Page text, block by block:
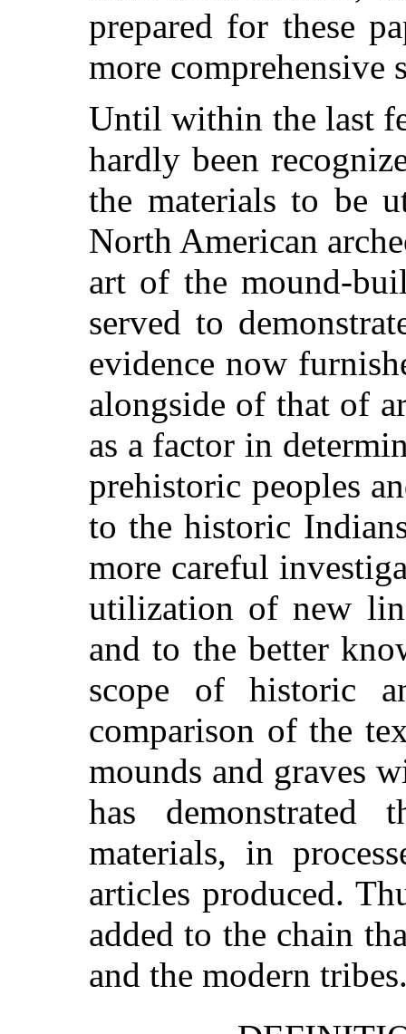
prepared for these
more comprehensive
Until within the last
hardly been
the materials to be
North American
art of the mound-
served to
evidence now
alongside of that of
as a factor in
prehistoric peoples
to the historic
more careful
utilization of new
and to the better
scope of historic
comparison of the
mounds and graves
has
materials, in
articles produced.
added to the chain
and the modern